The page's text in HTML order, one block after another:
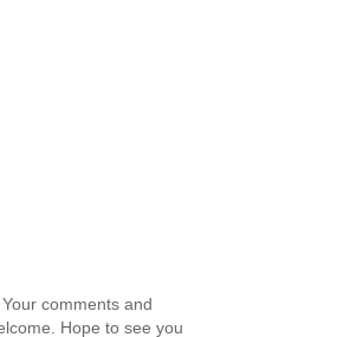
comments and
Hope to see you